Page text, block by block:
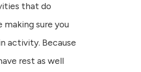
that do
sure you
activity. Because
rest as well